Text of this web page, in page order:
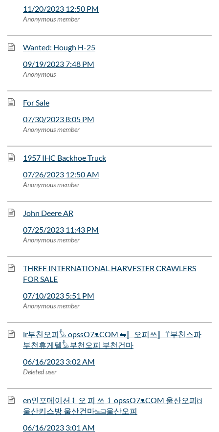
11/20/2023 12:50 PM
Anonymous member
Wanted: Hough H-25
09/19/2023 7:48 PM
Anonymous
For Sale
07/30/2023 8:05 PM
Anonymous member
1957 IHC Backhoe Truck
07/26/2023 12:50 AM
Anonymous member
John Deere AR
07/25/2023 11:43 PM
Anonymous member
THREE INTERNATIONAL HARVESTER CRAWLERS
FOR SALE
07/10/2023 5:51 PM
Anonymous member
lr부천오피𓅊 opssO7ᴥCOM ⇋〚오피쓰〛⍡부천스파
부천휴게텔𓅊부천오피 부천건마
06/16/2023 3:02 AM
Deleted user
en인포메이션⥑ 오 피 쓰 ⥑ opssO7ᴥCOM 울산오피⌼
울산키스방 울산건마𓆒울산오피
06/16/2023 3:01 AM